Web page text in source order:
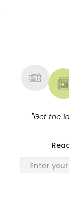
"Get the